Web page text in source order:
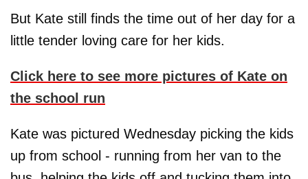
But Kate still finds the time out of her day for a
little tender loving care for her kids.
Click here to see more pictures of Kate on
the school run
Kate was pictured Wednesday picking the kids
up from school - running from her van to the